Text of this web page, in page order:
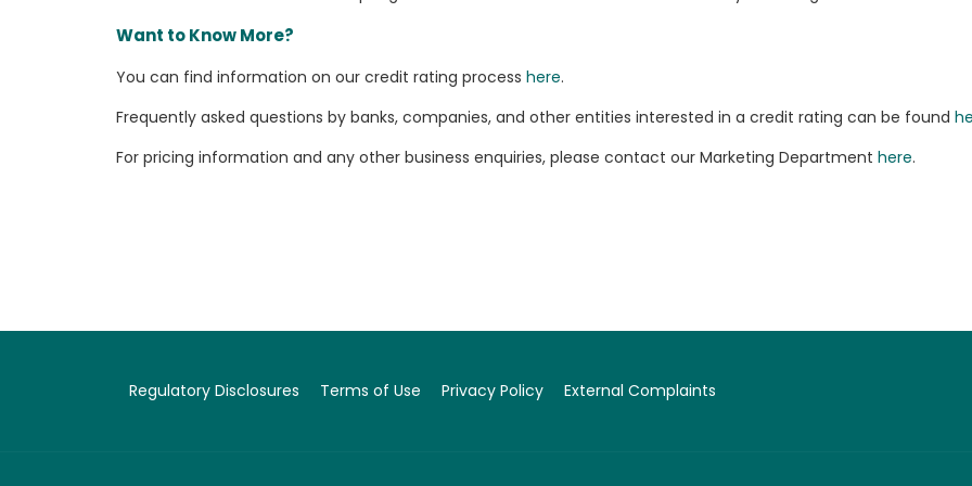
Want to Know More?
You can find information on our credit rating process here.
Frequently asked questions by banks, companies, and other entities interested in a credit rating can be found
For pricing information and any other business enquiries, please contact our Marketing Department here.
Regulatory Disclosures Terms of Use Privacy Policy External Complaints